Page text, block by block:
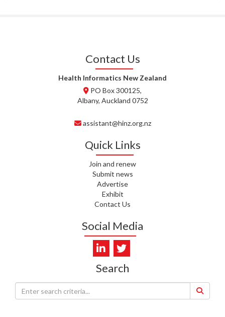
HEALTH NZ | TE WHATU ORA
C. TYLER, HEALTH NZ | TE
K. PRONOVOST, HEALTH NEW
ZEALAND - TE WHATU ORA
J. WALLER, CAREMONITOR
Contact Us
Health Informatics New Zealand
PO Box 300125,
Albany, Auckland 0752
assistant@hinz.org.nz
Quick Links
Join and renew
Submit news
Advertise
Exhibit
Contact Us
Social Media
Search